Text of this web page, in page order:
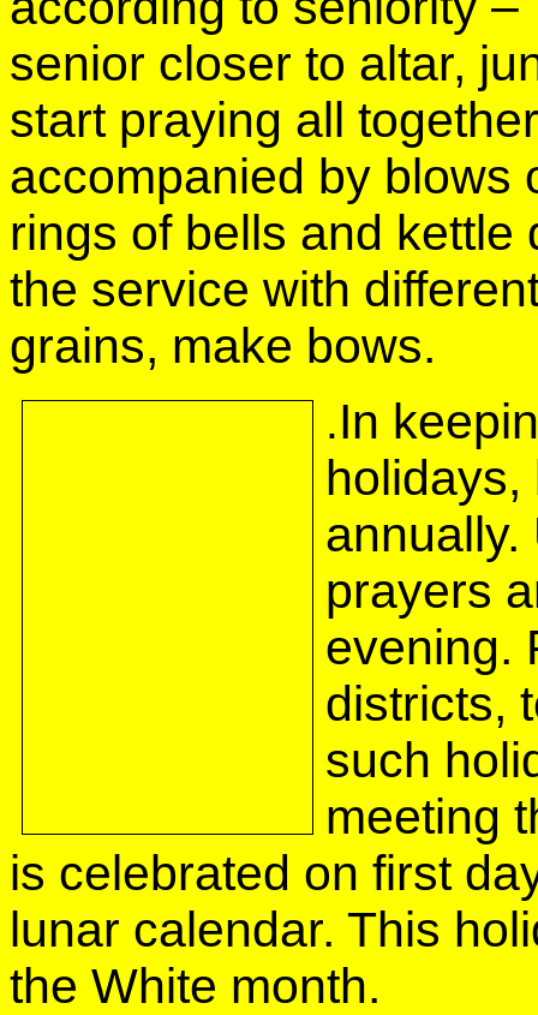
senior closer to altar,
start praying all
accompanied by blows
rings of bells and
the service with
grains, make bows.
.In
holidays,
prayers
evening.
districts,
such
meeting
is celebrated on first
lunar calendar. This
the White month.